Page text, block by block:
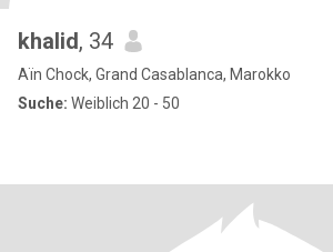
khalid, 34
Aïn Chock, Grand Casablanca, Marokko
Suche: Weiblich 20 - 50